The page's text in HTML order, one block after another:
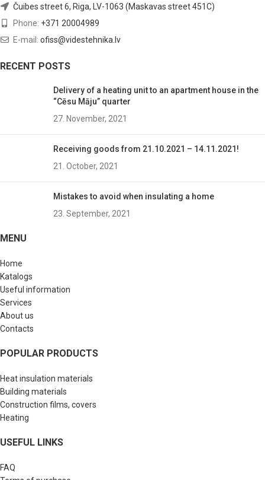
Čuibes street 6, Riga, LV-1063 (Maskavas street 451C)
Phone: +371 20004989
E-mail: ofiss@videstehnika.lv
RECENT POSTS
Delivery of a heating unit to an apartment house in the
“Cēsu Māju” quarter
27. November, 2021
Receiving goods from 21.10.2021 – 14.11.2021!
21. October, 2021
Mistakes to avoid when insulating a home
23. September, 2021
MENU
Home
Katalogs
Useful information
Services
About us
Contacts
POPULAR PRODUCTS
Heat insulation materials
Building materials
Construction films, covers
Heating
USEFUL LINKS
FAQ